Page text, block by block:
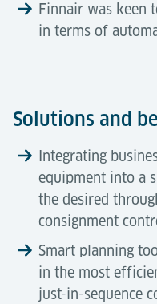
Finnair was keen
in terms of
Solutions and
Integrating
equipment into a
the desired
consignment
Smart planning
in the most
just-in-sequence